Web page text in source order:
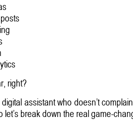
right?
assistant who doesn’t
break down the real game-